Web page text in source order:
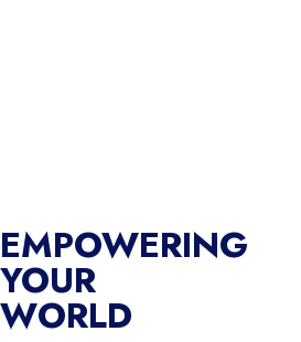
EMPOWERING
YOUR
WORLD